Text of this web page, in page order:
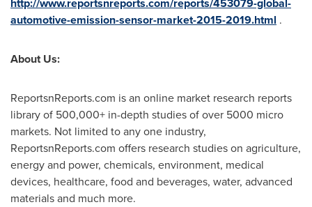
automotive-emission-sensor-market-2015-2019.html .
About Us:
ReportsnReports.com is an online market research reports
library of 500,000+ in-depth studies of over 5000 micro
markets. Not limited to any one industry,
ReportsnReports.com offers research studies on agriculture,
energy and power, chemicals, environment, medical
devices, healthcare, food and beverages, water, advanced
materials and much more.